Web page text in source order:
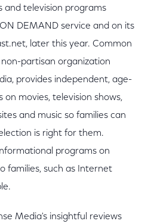
and television programs
DEMAND service and on its
later this year. Common
partisan organization
provides independent, age-
on movies, television shows,
and music so families can
is right for them.
programs on
families, such as Internet
Media's insightful reviews